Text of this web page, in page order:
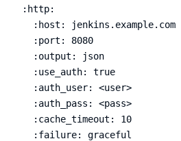
:http:
  :host: jenkins.example.com
  :port: 8080
  :output: json
  :use_auth: true
  :auth_user: <user>
  :auth_pass: <pass>
  :cache_timeout: 10
  :failure: graceful